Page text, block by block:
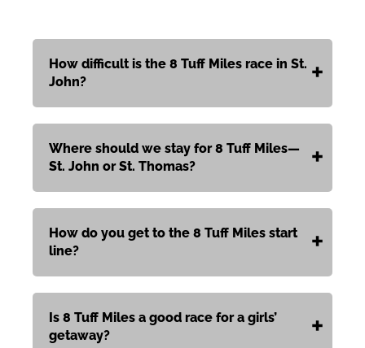
How difficult is the 8 Tuff Miles race in St.
John?
Where should we stay for 8 Tuff Miles—
St. John or St. Thomas?
How do you get to the 8 Tuff Miles start
line?
Is 8 Tuff Miles a good race for a girls’
getaway?